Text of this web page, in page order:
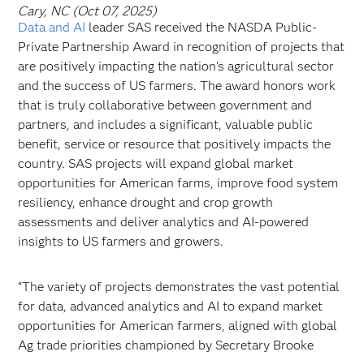
Cary, NC (Oct 07, 2025)
Data and AI leader SAS received the NASDA Public-
Private Partnership Award in recognition of projects that
are positively impacting the nation’s agricultural sector
and the success of US farmers. The award honors work
that is truly collaborative between government and
partners, and includes a significant, valuable public
benefit, service or resource that positively impacts the
country. SAS projects will expand global market
opportunities for American farms, improve food system
resiliency, enhance drought and crop growth
assessments and deliver analytics and AI-powered
insights to US farmers and growers.
“The variety of projects demonstrates the vast potential
for data, advanced analytics and AI to expand market
opportunities for American farmers, aligned with global
Ag trade priorities championed by Secretary Brooke